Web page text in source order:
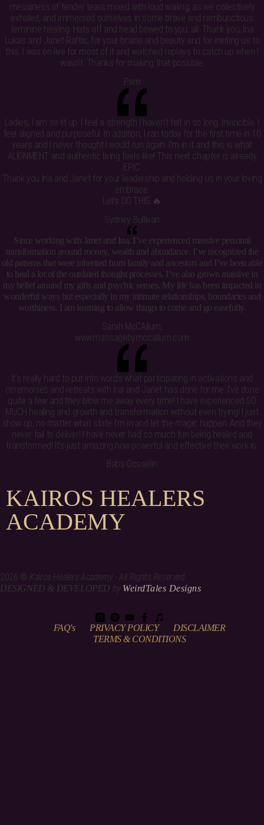
messiness of tender tears mixed with loud wailing, as we collectively
exhaled, and immersed ourselves in some brave and rambunctious
feminine healing. Hats off and head bowed to you, all. Thank you, Ina
Lukas and Janet Raftis, for your brains and beauty and for inviting us to
this. I was on live for most of it and watched replays to catch up when I
wasn’t. Thanks for making that possible.
Pam
Ladies, I am so lit up. I feel a strength I haven’t felt in so long. Invincible. I
feel aligned and purposeful. In addition, I ran today for the first time in 10
years and I never thought I would run again. I’m in it and this is what
ALIGNMENT and authentic living feels like! This next chapter is already
EPIC.
Thank you Ina and Janet for your leadership and holding us in your loving
embrace.
Let’s DO THIS 🔥
Sydney Sullivan
Since working with Janet and Ina, I’ve experienced massive personal
transformation around money, wealth and abundance. I’ve recognized the
old patterns that were inherited from family and ancestors and I’ve been able
to heal a lot of the outdated thought processes. I’ve also grown massive in
my belief around my gifts and psychic senses. My life has been impacted in
wonderful ways but especially in my intimate relationships, boundaries and
worthiness. I am learning to allow things to come and go easefully.
Sarah McCAllum,
www.massagebymccallum.com
It’s really hard to put into words what participating in activations and
ceremonies and retreats with Ina and Janet has done for me. I’ve done
quite a few and they blow me away every time! I have experienced SO
MUCH healing and growth and transformation without even trying! I just
show up, no matter what state I’m in and let the magic happen. And they
never fail to deliver! I have never had so much fun being healed and
transformed! It’s just amazing how powerful and effective their work is.
Babs Gosselin
KAIROS HEALERS
ACADEMY
2026 © Kairos Healers Academy - All Rights Reserved.
DESIGNED & DEVELOPED by WeirdTales Designs
FAQ's PRIVACY POLICY
DISCLAIMER
TERMS & CONDITIONS